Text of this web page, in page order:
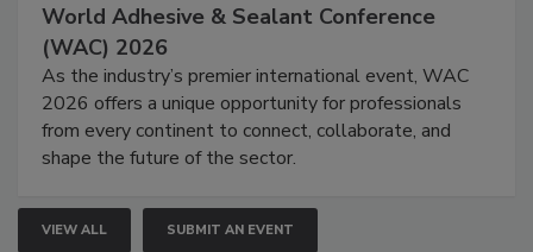
World Adhesive & Sealant Conference
(WAC) 2026
As the industry’s premier international event, WAC
2026 offers a unique opportunity for professionals
from every continent to connect, collaborate, and
shape the future of the sector.
VIEW ALL SUBMIT AN EVENT